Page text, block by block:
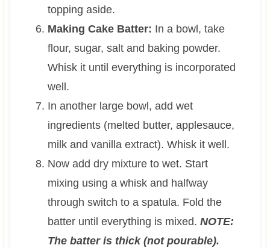
topping aside.
Making Cake Batter: In a bowl, take
flour, sugar, salt and baking powder.
Whisk it until everything is incorporated
well.
In another large bowl, add wet
ingredients (melted butter, applesauce,
milk and vanilla extract). Whisk it well.
Now add dry mixture to wet. Start
mixing using a whisk and halfway
through switch to a spatula. Fold the
batter until everything is mixed. NOTE:
The batter is thick (not pourable).